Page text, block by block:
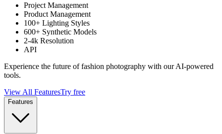
Project Management
Product Management
100+ Lighting Styles
600+ Synthetic Models
2-4k Resolution
API
Experience the future of fashion photography with our AI-powered
tools.
View All FeaturesTry free
Features